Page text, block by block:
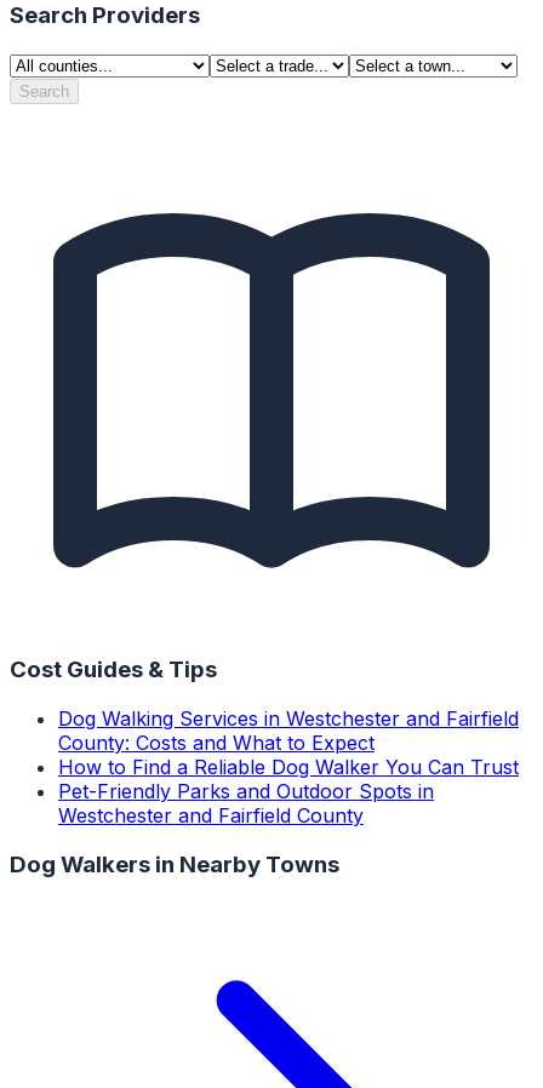
Search Providers
Search
Cost Guides & Tips
Dog Walking Services in Westchester and Fairfield
County: Costs and What to Expect
How to Find a Reliable Dog Walker You Can Trust
Pet-Friendly Parks and Outdoor Spots in
Westchester and Fairfield County
Dog Walkers in Nearby Towns